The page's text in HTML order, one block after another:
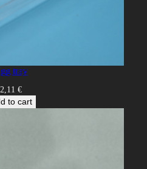
tray
2,11 €
to cart